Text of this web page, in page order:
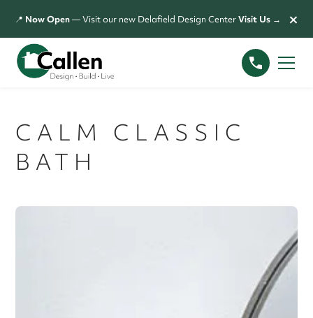
📍 Now Open— Visit our new Delafield Design CenterVisit Us → ×
CALM CLASSIC
BATH